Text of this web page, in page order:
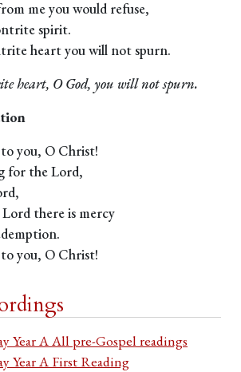
me you would refuse,
spirit.
heart you will not spurn.
heart, O God, you will not spurn.
you, O Christ!
for the Lord,
there is mercy
you, O Christ!
Year A All pre-Gospel readings
Year A First Reading